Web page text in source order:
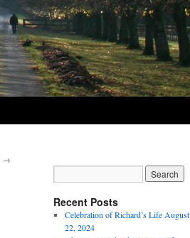
→
Recent Posts
Celebration of Richard’s Life August
22, 2024